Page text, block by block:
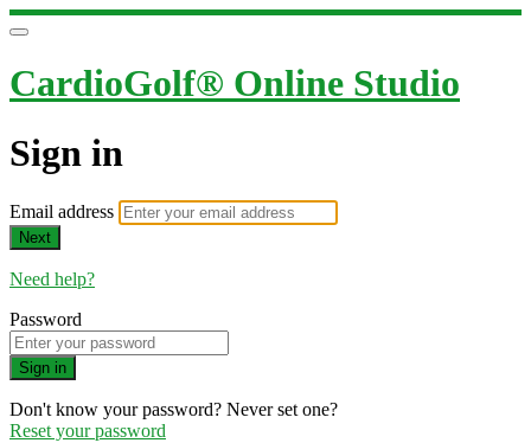
CardioGolf® Online Studio
Sign in
Email address
Next
Need help?
Password
Sign in
Don't know your password? Never set one?
Reset your password